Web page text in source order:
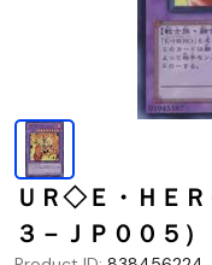
ＵＲ◇Ｅ・ＨＥＲ
３－ＪＰ００５）